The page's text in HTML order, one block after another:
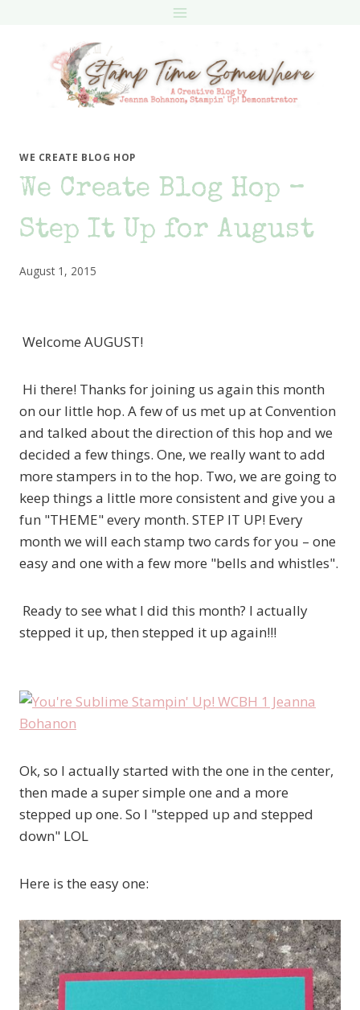
WE CREATE BLOG HOP
We Create Blog Hop –
Step It Up for August
August 1, 2015
Welcome AUGUST!
Hi there! Thanks for joining us again this month
on our little hop. A few of us met up at Convention
and talked about the direction of this hop and we
decided a few things. One, we really want to add
more stampers in to the hop. Two, we are going to
keep things a little more consistent and give you a
fun "THEME" every month. STEP IT UP! Every
month we will each stamp two cards for you – one
easy and one with a few more "bells and whistles".
Ready to see what I did this month? I actually
stepped it up, then stepped it up again!!!
Ok, so I actually started with the one in the center,
then made a super simple one and a more
stepped up one. So I "stepped up and stepped
down" LOL
Here is the easy one: